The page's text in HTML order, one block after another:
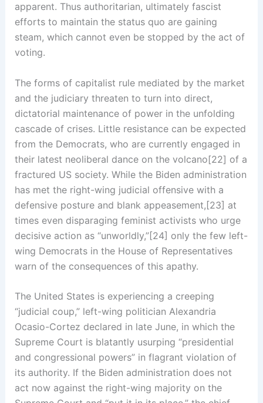
apparent. Thus authoritarian, ultimately fascist
efforts to maintain the status quo are gaining
steam, which cannot even be stopped by the act of
voting.
The forms of capitalist rule mediated by the market
and the judiciary threaten to turn into direct,
dictatorial maintenance of power in the unfolding
cascade of crises. Little resistance can be expected
from the Democrats, who are currently engaged in
their latest neoliberal dance on the volcano[22] of a
fractured US society. While the Biden administration
has met the right-wing judicial offensive with a
defensive posture and blank appeasement,[23] at
times even disparaging feminist activists who urge
decisive action as “unworldly,”[24] only the few left-
wing Democrats in the House of Representatives
warn of the consequences of this apathy.
The United States is experiencing a creeping
“judicial coup,” left-wing politician Alexandria
Ocasio-Cortez declared in late June, in which the
Supreme Court is blatantly usurping “presidential
and congressional powers” in flagrant violation of
its authority. If the Biden administration does not
act now against the right-wing majority on the